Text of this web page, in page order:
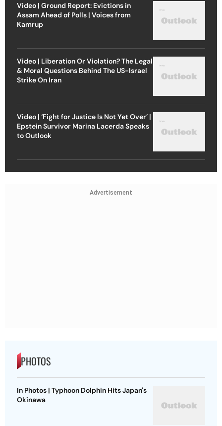
Video | Ground Report: Evictions in
Assam Ahead of Polls | Voices from
Kamrup
Video | Liberation Or Violation? The Legal
& Moral Questions Behind The US-Israel
Strike On Iran
Video | ‘Fight for Justice Is Not Yet Over’ |
Epstein Survivor Marina Lacerda Speaks
to Outlook
Advertisement
PHOTOS
In Photos | Typhoon Dolphin Hits Japan's
Okinawa